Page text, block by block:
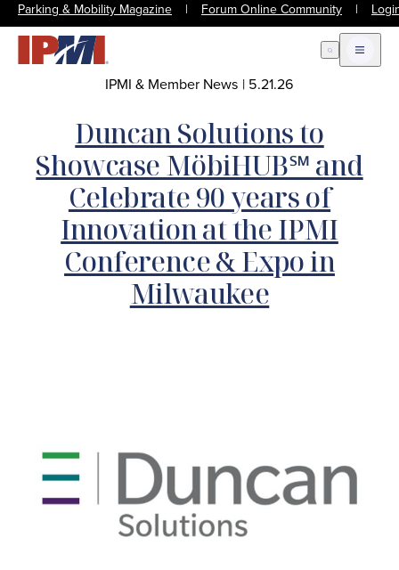
Parking & Mobility Magazine | Forum Online Community |
Open Search
Open
IPMI & Member News | 5.21.26
Duncan Solutions to
Showcase MöbiHUB℠ and
Celebrate 90 years of
Innovation at the IPMI
Conference & Expo in
Milwaukee